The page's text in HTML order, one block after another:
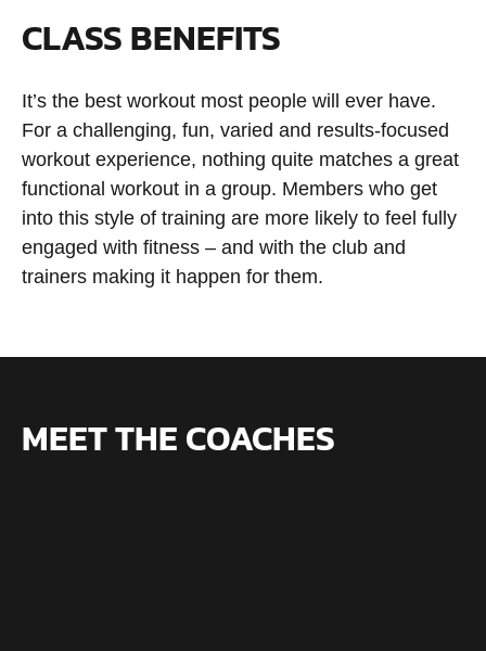
CLASS BENEFITS
It’s the best workout most people will ever have.
For a challenging, fun, varied and results-focused
workout experience, nothing quite matches a great
functional workout in a group. Members who get
into this style of training are more likely to feel fully
engaged with fitness – and with the club and
trainers making it happen for them.
MEET THE COACHES